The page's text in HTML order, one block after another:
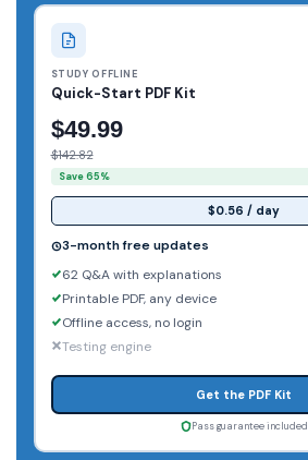
STUDY OFFLINE
Quick-Start PDF Kit
$49.99
$142.82
Save 65%
$0.56 / day
3-month free updates
62 Q&A with explanations
Printable PDF, any device
Offline access, no login
Testing engine
Get the PDF Kit
Pass guarantee included